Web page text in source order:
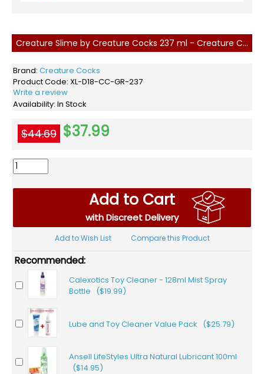
Creature Slime by Creature Cocks 237 ml - Creature Cum
Brand: Creature Cocks
Product Code: XL-D18-CC-GR-237
Write a review
Availability: In Stock
$44.69 $37.99
Add to Cart
with Discreet Delivery
Add to Wish List Compare this Product
Recommended:
Calexotics Toy Cleaner - 128ml Mist Spray
Bottle ($19.99)
Lube and Toy Cleaner Value Pack ($25.79)
Ansell LifeStyles Ultra Natural Lubricant 100ml
($14.95)